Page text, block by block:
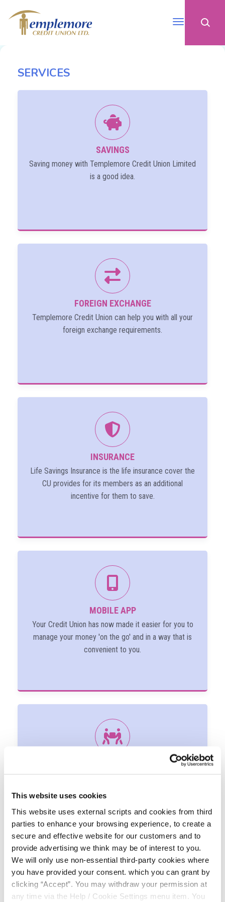
This website uses cookies
This website uses external scripts and cookies from third
parties to enhance your browsing experience, to create a
secure and effective website for our customers and to
provide advertising we think may be of interest to you.
We will only use non-essential third-party cookies where
you have provided your consent. which you can grant by
clicking “Accept”. You may withdraw your permission at
any time via the Help / Cookie Settings menu item. You
SERVICES
SAVINGS
Saving money with Templemore Credit Union Limited
is a good idea.
FOREIGN EXCHANGE
Templemore Credit Union can help you with all your
foreign exchange requirements.
INSURANCE
Life Savings Insurance is the life insurance cover the
CU provides for its members as an additional
incentive for them to save.
MOBILE APP
Your Credit Union has now made it easier for you to
manage your money 'on the go' and in a way that is
convenient to you.
We at the Credit Union cannot achieve our objectives
in the community without the support of our